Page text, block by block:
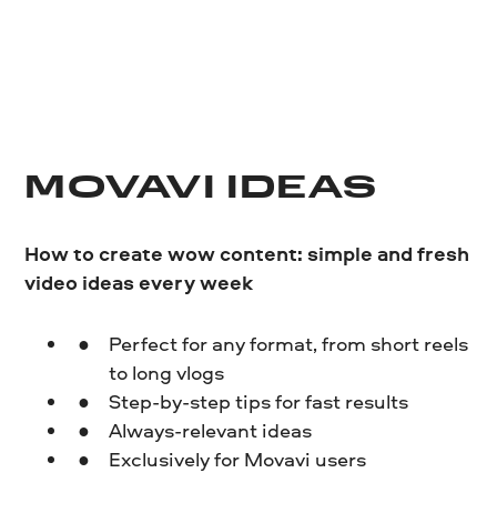
MOVAVI IDEAS
How to create wow content: simple and fresh
video ideas every week
Perfect for any format, from short reels
to long vlogs
Step-by-step tips for fast results
Always-relevant ideas
Exclusively for Movavi users